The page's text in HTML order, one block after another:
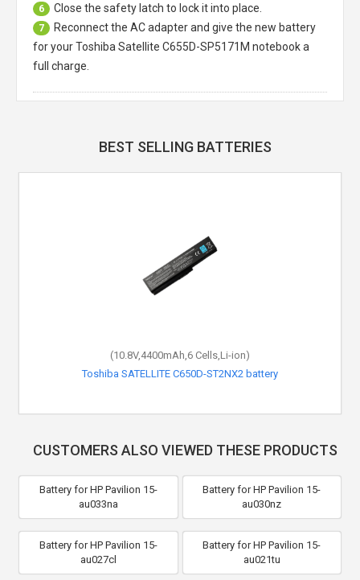
6 Close the safety latch to lock it into place.
7
Reconnect the AC adapter and give the new battery
for your Toshiba Satellite C655D-SP5171M notebook a
full charge.
BEST SELLING BATTERIES
(10.8V,4400mAh,6 Cells,Li-ion)
Toshiba SATELLITE C650D-ST2NX2 battery
CUSTOMERS ALSO VIEWED THESE PRODUCTS
Battery for HP Pavilion 15-
au033na
Battery for HP Pavilion 15-
au030nz
Battery for HP Pavilion 15-
au027cl
Battery for HP Pavilion 15-
au021tu